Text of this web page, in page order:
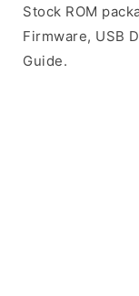
Stock ROM
Firmware, USB
Guide.